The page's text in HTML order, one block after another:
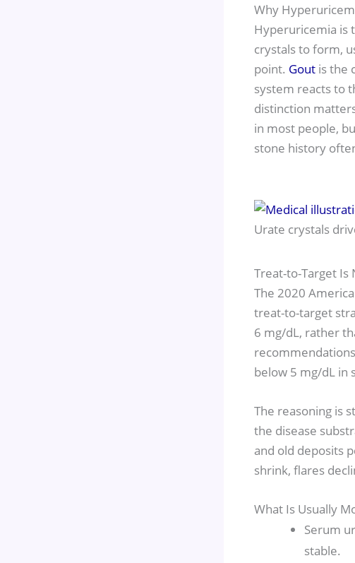
Why
Hyperuricemia is
crystals to form,
point. Goutis the
system reacts to
distinction
in most people,
stone history
Urate crystals
Treat-to-Target
The 2020
treat-to-target
6 mg/dL, rather
below 5 mg/dL in
The reasoning is
the disease
and old deposits
shrink, flares
What Is Usually
Serum
stable.